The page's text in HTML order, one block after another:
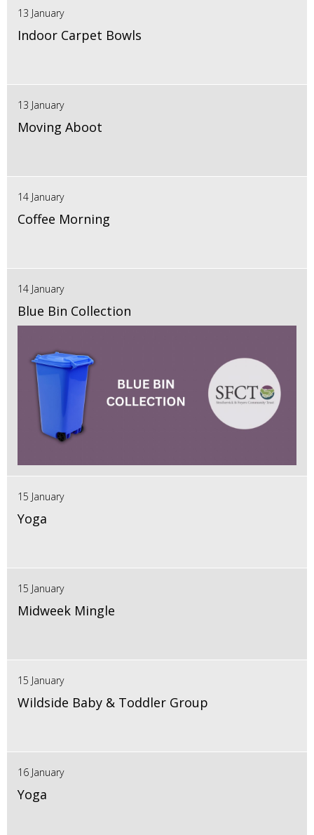
13 January
Indoor Carpet Bowls
13 January
Moving Aboot
14 January
Coffee Morning
14 January
Blue Bin Collection
15 January
Yoga
15 January
Midweek Mingle
15 January
Wildside Baby & Toddler Group
16 January
Yoga